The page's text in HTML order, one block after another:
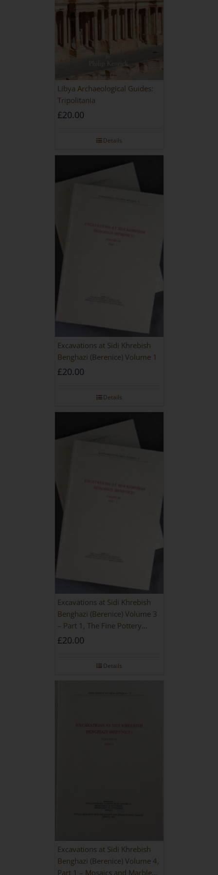
Libya Archaeological Guides:
Tripolitania
£20.00
Details
Excavations at Sidi Khrebish
Benghazi (Berenice) Volume 1
£20.00
Details
Excavations at Sidi Khrebish
Benghazi (Berenice) Volume 3
– Part 1, The Fine Pottery
[PAPERBACK]
£20.00
Details
Excavations at Sidi Khrebish
Benghazi (Berenice) Volume 4,
Part 1 – Mosaics and Marble